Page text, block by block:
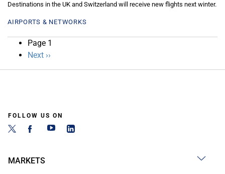
Destinations in the UK and Switzerland will receive new flights next winter.
AIRPORTS & NETWORKS
Pagination
Page 1
Next
page
Next ››
FOLLOW US ON
MARKETS